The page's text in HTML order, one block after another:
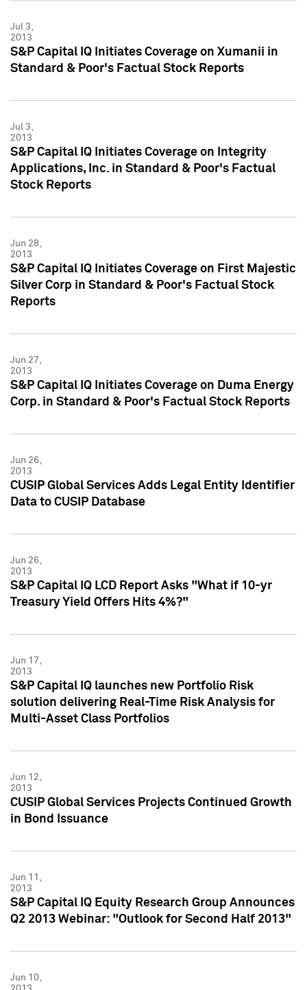
Jul 3,
2013
S&P Capital IQ Initiates Coverage on Xumanii in
Standard & Poor's Factual Stock Reports
Jul 3,
2013
S&P Capital IQ Initiates Coverage on Integrity
Applications, Inc. in Standard & Poor's Factual
Stock Reports
Jun 28,
2013
S&P Capital IQ Initiates Coverage on First Majestic
Silver Corp in Standard & Poor's Factual Stock
Reports
Jun 27,
2013
S&P Capital IQ Initiates Coverage on Duma Energy
Corp. in Standard & Poor's Factual Stock Reports
Jun 26,
2013
CUSIP Global Services Adds Legal Entity Identifier
Data to CUSIP Database
Jun 26,
2013
S&P Capital IQ LCD Report Asks "What if 10-yr
Treasury Yield Offers Hits 4%?"
Jun 17,
2013
S&P Capital IQ launches new Portfolio Risk
solution delivering Real-Time Risk Analysis for
Multi-Asset Class Portfolios
Jun 12,
2013
CUSIP Global Services Projects Continued Growth
in Bond Issuance
Jun 11,
2013
S&P Capital IQ Equity Research Group Announces
Q2 2013 Webinar: "Outlook for Second Half 2013"
Jun 10,